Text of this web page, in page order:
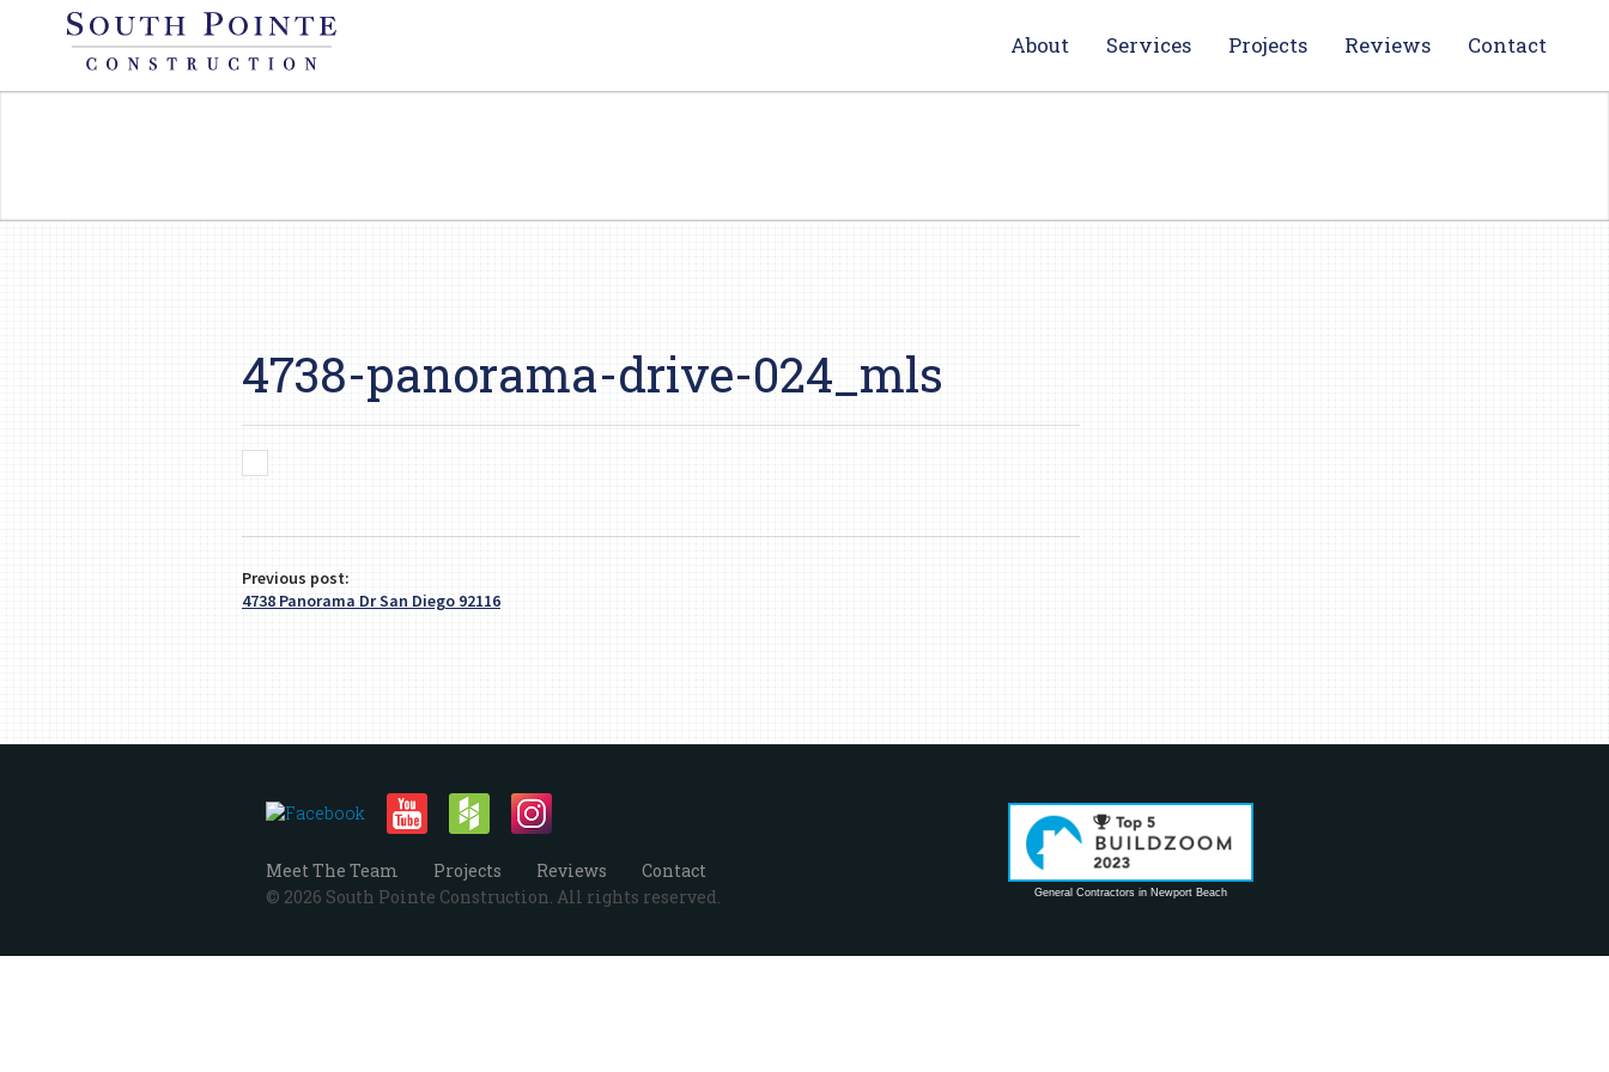
About Services Projects Reviews Contact
4738-panorama-drive-024_mls
Previous post:
4738 Panorama Dr San Diego 92116
Meet The Team Projects Reviews
Contact
© 2026 South Pointe Construction. All rights reserved.
General Contractors in Newport Beach